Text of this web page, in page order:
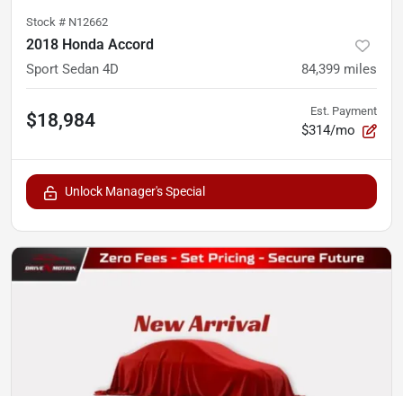
Stock # N12662
2018 Honda Accord
Sport Sedan 4D 84,399 miles
$18,984 Est. Payment
$314/mo
Unlock Manager's Special